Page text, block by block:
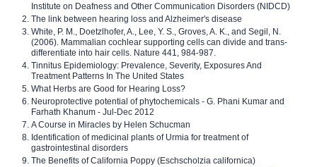
Institute on Deafness and Other Communication Disorders (NIDCD)
The link between hearing loss and Alzheimer's disease
White, P. M., Doetzlhofer, A., Lee, Y. S., Groves, A. K., and Segil, N.
(2006). Mammalian cochlear supporting cells can divide and trans-
differentiate into hair cells. Nature 441, 984-987.
Tinnitus Epidemiology: Prevalence, Severity, Exposures And
Treatment Patterns In The United States
What Herbs are Good for Hearing Loss?
Neuroprotective potential of phytochemicals - G. Phani Kumar and
Farhath Khanum - Jul-Dec 2012
A Course in Miracles by Helen Schucman
Identification of medicinal plants of Urmia for treatment of
gastrointestinal disorders
The Benefits of California Poppy (Eschscholzia californica)